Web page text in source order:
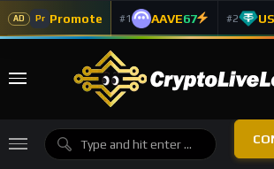
AD Pr Promote #1 AAVE67 #2